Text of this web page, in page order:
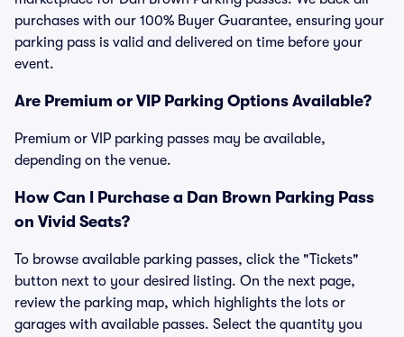
purchases with our 100% Buyer Guarantee, ensuring your
parking pass is valid and delivered on time before your
event.
Are Premium or VIP Parking Options Available?
Premium or VIP parking passes may be available,
depending on the venue.
How Can I Purchase a Dan Brown Parking Pass
on Vivid Seats?
To browse available parking passes, click the "Tickets"
button next to your desired listing. On the next page,
review the parking map, which highlights the lots or
garages with available passes. Select the quantity you